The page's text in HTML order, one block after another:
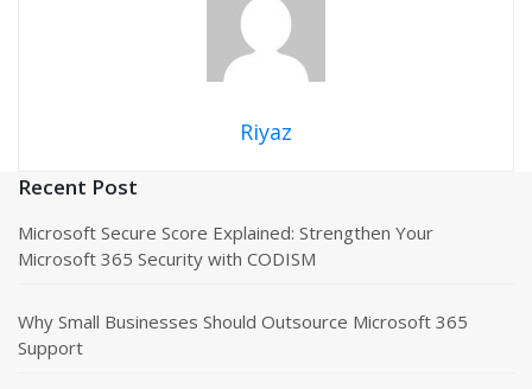
Riyaz
Recent Post
Microsoft Secure Score Explained: Strengthen Your
Microsoft 365 Security with CODISM
Why Small Businesses Should Outsource Microsoft 365
Support